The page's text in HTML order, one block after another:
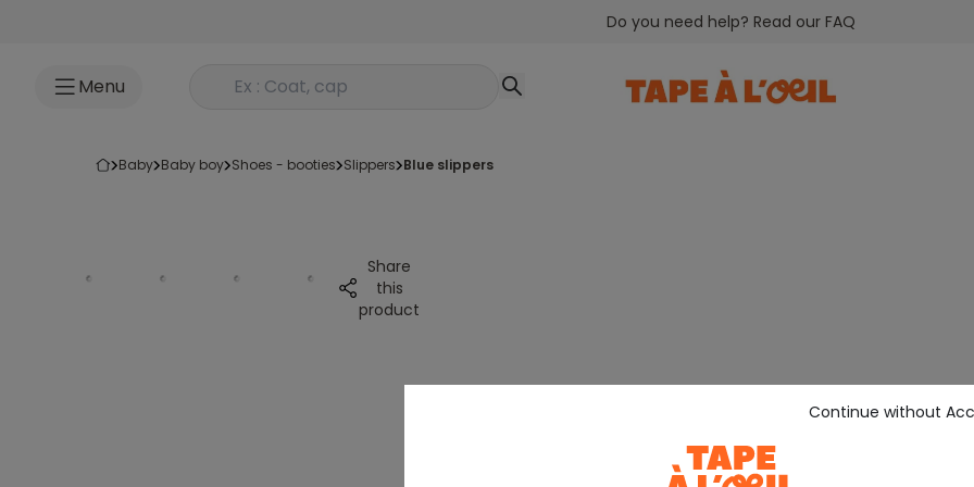
Do you need help? Read our FAQ
Menu Rechercher un produit
baby baby boy shoes - booties slippers blue slippers
Share
this
product
Continue without